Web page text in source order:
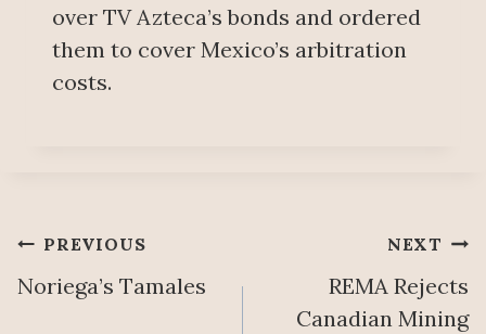
over TV Azteca’s bonds and ordered
them to cover Mexico’s arbitration
costs.
Post
navigation
PREVIOUS
Noriega’s Tamales
NEXT
REMA Rejects
Canadian Mining